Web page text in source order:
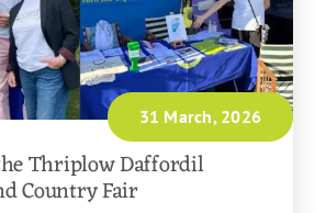
31 March, 2026
Thriplow Daffordil
Country Fair